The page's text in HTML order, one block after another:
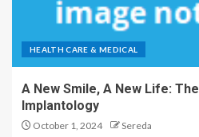
HEALTH CARE & MEDICAL
A New Smile, A New Life:
Implantology
October 1, 2024 Sereda